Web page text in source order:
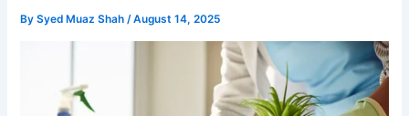
BySyed Muaz Shah/August 14, 2025